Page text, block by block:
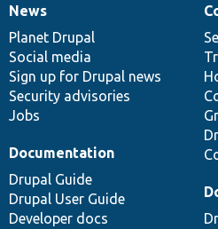
News
items
News
Planet Drupal
Social media
Sign up for Drupal news
Security advisories
Jobs
Our
community
Documentation
Documentation
Drupal Guide
Drupal User Guide
Developer docs
Drupal
code
base
Governance
of
community